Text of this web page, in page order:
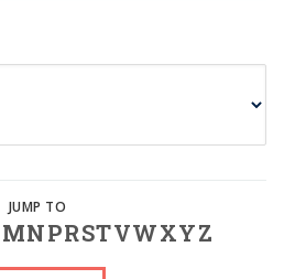
MNPRSTVWXYZ